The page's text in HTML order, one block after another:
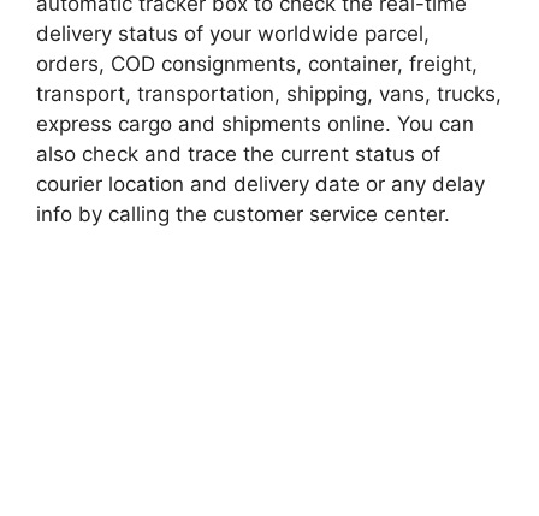
delivery status of your worldwide parcel,
orders, COD consignments, container, freight,
transport, transportation, shipping, vans, trucks,
express cargo and shipments online. You can
also check and trace the current status of
courier location and delivery date or any delay
info by calling the customer service center.